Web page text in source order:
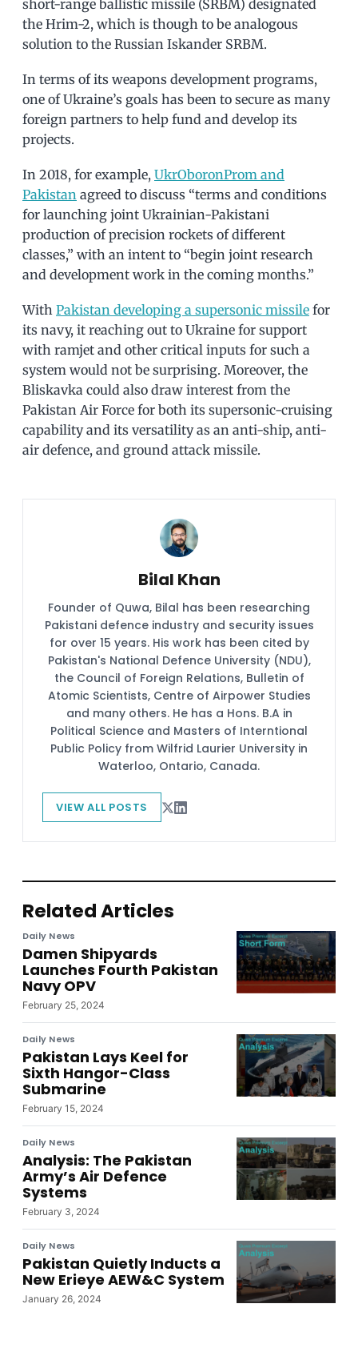
short-range ballistic missile (SRBM) designated
the Hrim-2, which is though to be analogous
solution to the Russian Iskander SRBM.
In terms of its weapons development programs,
one of Ukraine’s goals has been to secure as many
foreign partners to help fund and develop its
projects.
In 2018, for example, UkrOboronProm and
Pakistan agreed to discuss “terms and conditions
for launching joint Ukrainian-Pakistani
production of precision rockets of different
classes,” with an intent to “begin joint research
and development work in the coming months.”
With Pakistan developing a supersonic missile for
its navy, it reaching out to Ukraine for support
with ramjet and other critical inputs for such a
system would not be surprising. Moreover, the
Bliskavka could also draw interest from the
Pakistan Air Force for both its supersonic-cruising
capability and its versatility as an anti-ship, anti-
air defence, and ground attack missile.
Bilal Khan
Founder of Quwa, Bilal has been researching
Pakistani defence industry and security issues
for over 15 years. His work has been cited by
Pakistan's National Defence University (NDU),
the Council of Foreign Relations, Bulletin of
Atomic Scientists, Centre of Airpower Studies
and many others. He has a Hons. B.A in
Political Science and Masters of Interntional
Public Policy from Wilfrid Laurier University in
Waterloo, Ontario, Canada.
VIEW ALL POSTS
Related Articles
Daily News
Damen Shipyards
Launches Fourth Pakistan
Navy OPV
February 25, 2024
Daily News
Pakistan Lays Keel for
Sixth Hangor-Class
Submarine
February 15, 2024
Daily News
Analysis: The Pakistan
Army’s Air Defence
Systems
February 3, 2024
Daily News
Pakistan Quietly Inducts a
New Erieye AEW&C System
January 26, 2024